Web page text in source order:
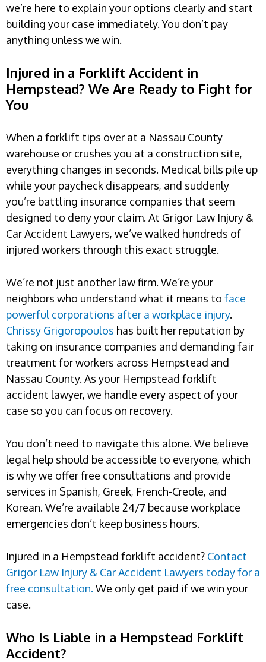
we’re here to explain your options clearly and start
building your case immediately. You don’t pay
anything unless we win.
Injured in a Forklift Accident in
Hempstead? We Are Ready to Fight for
You
When a forklift tips over at a Nassau County
warehouse or crushes you at a construction site,
everything changes in seconds. Medical bills pile up
while your paycheck disappears, and suddenly
you’re battling insurance companies that seem
designed to deny your claim. At Grigor Law Injury &
Car Accident Lawyers, we’ve walked hundreds of
injured workers through this exact struggle.
We’re not just another law firm. We’re your
neighbors who understand what it means to face
powerful corporations after a workplace injury.
Chrissy Grigoropoulos has built her reputation by
taking on insurance companies and demanding fair
treatment for workers across Hempstead and
Nassau County. As your Hempstead forklift
accident lawyer, we handle every aspect of your
case so you can focus on recovery.
You don’t need to navigate this alone. We believe
legal help should be accessible to everyone, which
is why we offer free consultations and provide
services in Spanish, Greek, French-Creole, and
Korean. We’re available 24/7 because workplace
emergencies don’t keep business hours.
Injured in a Hempstead forklift accident? Contact
Grigor Law Injury & Car Accident Lawyers today for a
free consultation. We only get paid if we win your
case.
Who Is Liable in a Hempstead Forklift
Accident?